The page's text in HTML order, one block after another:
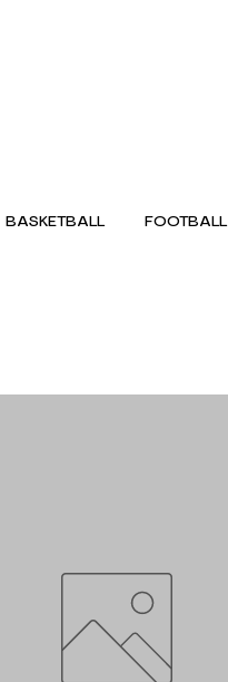
BASKETBALL FOOTBALL